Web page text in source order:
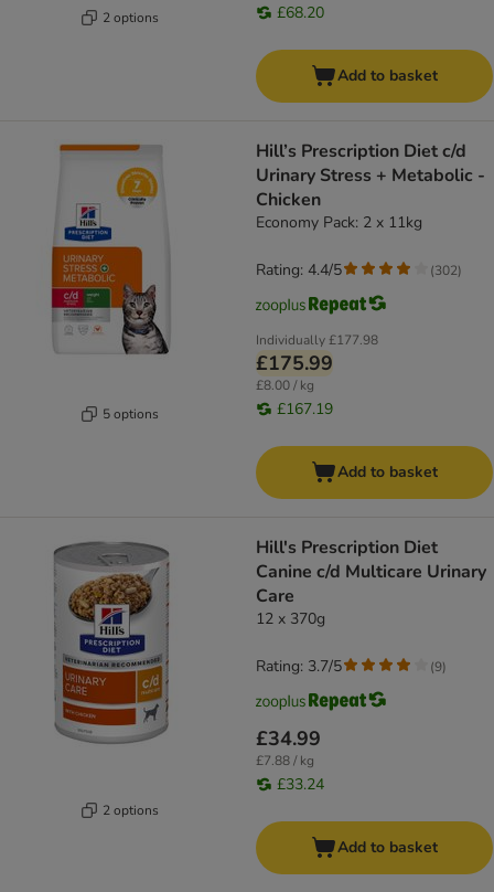
2 options £68.20
Add to basket
5 options
Hill’s Prescription Diet c/d
Urinary Stress + Metabolic -
Chicken
Economy Pack: 2 x 11kg
Individually£177.98
£175.99
£8.00 / kg
£167.19
Rating: 4.4/5 (302)
Add to basket
2 options
Hill's Prescription Diet
Canine c/d Multicare Urinary
Care
12 x 370g
£34.99
£7.88 / kg
£33.24
Rating: 3.7/5 (9)
Add to basket